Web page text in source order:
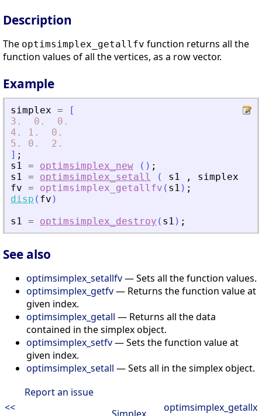
Description
The optimsimplex_getallfv function returns all the
function values of all the vertices, as a row vector.
Example
simplex =
[
3.
0.
0.
4.
1.
0.
5.
0.
2.
] ;
s1 = optimsimplex_new ( ) ;
s1 = optimsimplex_setall ( s1 , simplex
fv = optimsimplex_getallfv ( s1 ) ;
disp ( fv )
s1 = optimsimplex_destroy ( s1 ) ;
See also
optimsimplex_setallfv— Sets all the function values.
optimsimplex_getfv— Returns the function value at
given index.
optimsimplex_getall — Returns all the data
contained in the simplex object.
optimsimplex_setfv— Sets the function value at
given index.
optimsimplex_setall — Sets all in the simplex object.
Report an issue
<<
optimsimplex_getallx